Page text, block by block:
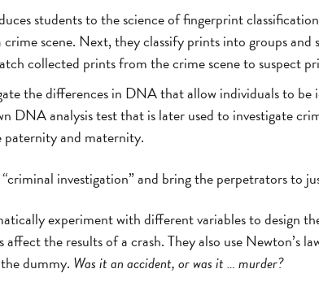
students to the science of fingerprint
scene. Next, they classify prints into groups and
collected prints from the crime scene to suspect
the differences in DNA that allow individuals to
DNA analysis test that is later used to investigate
and maternity.
investigation” and bring the perpetrators to
experiment with different variables to design
the results of a crash. They also use Newton’s
dummy. Was it an accident, or was it … murder?